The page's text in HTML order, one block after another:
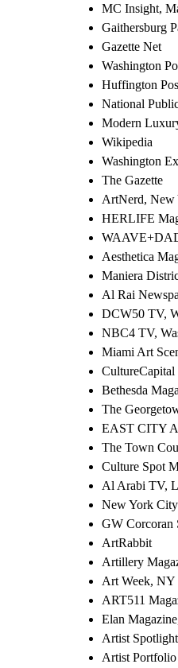
MC Insight,
Gaithersburg
Gazette Net
Washington
Huffington
National
Modern
Wikipedia
Washington
The Gazette
ArtNerd, New
HERLIFE
Aesthetica
Maniera
Al Rai
DCW50 TV,
NBC4 TV,
Miami Art
Bethesda
The
EAST CITY
The Town
Culture Spot
Al Arabi TV,
New York
GW Corcoran
ArtRabbit
Artillery
Art Week, NY
ART511
Elan
Artist
Artist